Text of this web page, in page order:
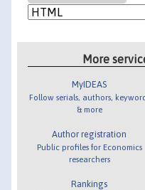
More
MyIDEAS
Follow serials, authors,
& more
Author registration
Public profiles for Economics
researchers
Rankings